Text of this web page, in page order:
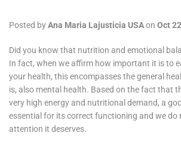
Posted byAna Maria Lajusticia USAon Oct
Did you know that nutrition and emotional
In fact, when we affirm how important it is to
your health, this encompasses the general
is, also mental health. Based on the fact that
very high energy and nutritional demand, a
essential for its correct functioning and we do
attention it deserves.